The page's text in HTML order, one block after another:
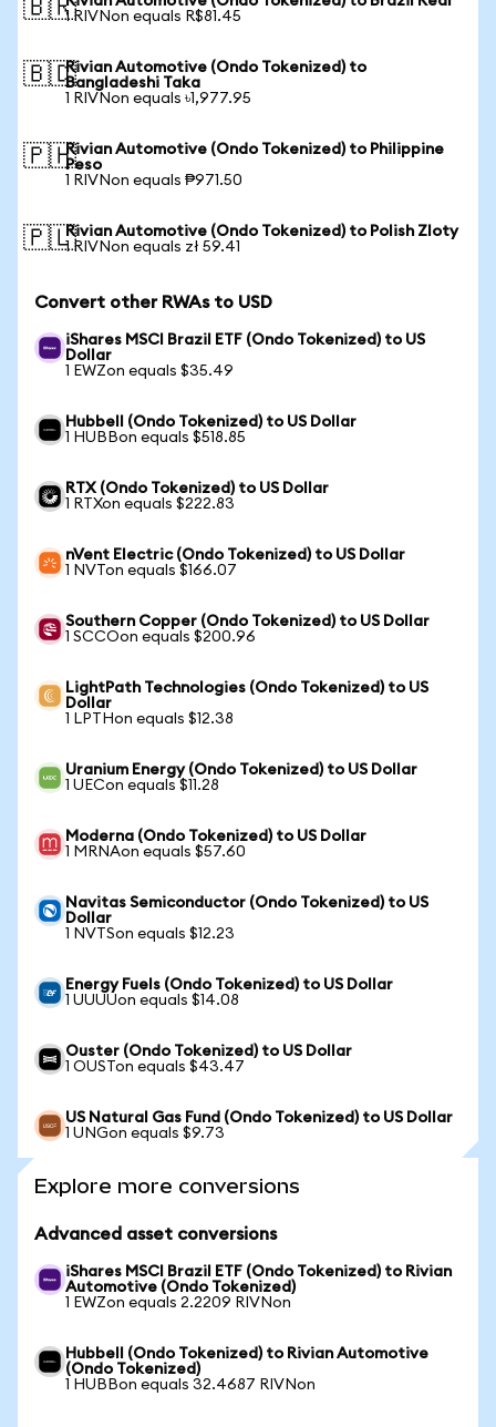
🇧🇷1 RIVNon equals R$81.45
🇧🇩Rivian Automotive (Ondo Tokenized) to
Bangladeshi Taka
1 RIVNon equals ৳1,977.95
🇵🇭Rivian Automotive (Ondo Tokenized) to Philippine
Peso
1 RIVNon equals ₱971.50
🇵🇱Rivian Automotive (Ondo Tokenized) to Polish Zloty
1 RIVNon equals zł 59.41
Convert other RWAs to USD
iShares MSCI Brazil ETF (Ondo Tokenized) to US
Dollar
1 EWZon equals $35.49
Hubbell (Ondo Tokenized) to US Dollar
1 HUBBon equals $518.85
RTX (Ondo Tokenized) to US Dollar
1 RTXon equals $222.83
nVent Electric (Ondo Tokenized) to US Dollar
1 NVTon equals $166.07
Southern Copper (Ondo Tokenized) to US Dollar
1 SCCOon equals $200.96
LightPath Technologies (Ondo Tokenized) to US
Dollar
1 LPTHon equals $12.38
Uranium Energy (Ondo Tokenized) to US Dollar
1 UECon equals $11.28
Moderna (Ondo Tokenized) to US Dollar
1 MRNAon equals $57.60
Navitas Semiconductor (Ondo Tokenized) to US
Dollar
1 NVTSon equals $12.23
Energy Fuels (Ondo Tokenized) to US Dollar
1 UUUUon equals $14.08
Ouster (Ondo Tokenized) to US Dollar
1 OUSTon equals $43.47
US Natural Gas Fund (Ondo Tokenized) to US Dollar
1 UNGon equals $9.73
Explore more conversions
Advanced asset conversions
iShares MSCI Brazil ETF (Ondo Tokenized) to Rivian
Automotive (Ondo Tokenized)
1 EWZon equals 2.2209 RIVNon
Hubbell (Ondo Tokenized) to Rivian Automotive
(Ondo Tokenized)
1 HUBBon equals 32.4687 RIVNon